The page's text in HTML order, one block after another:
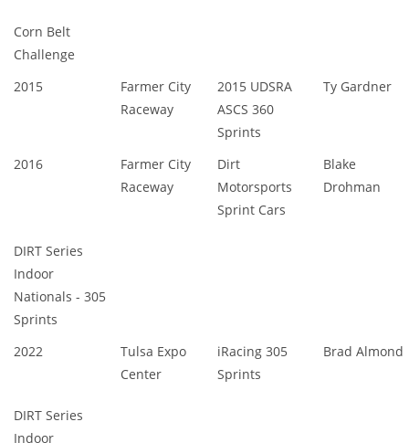
Corn Belt
Challenge
2015
Farmer City
Raceway
2015 UDSRA
ASCS 360
Sprints
Ty Gardner
2016
Farmer City
Raceway
Dirt
Motorsports
Sprint Cars
Blake
Drohman
DIRT Series
Indoor
Nationals - 305
Sprints
2022
Tulsa Expo
Center
iRacing 305
Sprints
Brad Almond
DIRT Series
Indoor